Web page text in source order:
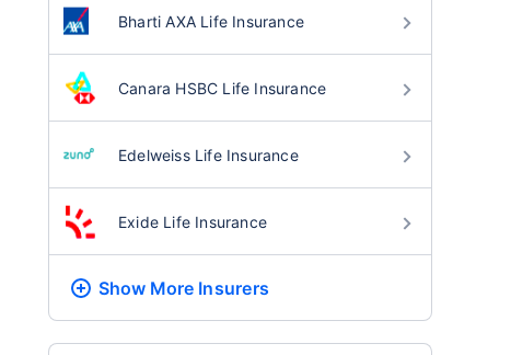
Bharti AXA Life Insurance
Canara HSBC Life Insurance
Edelweiss Life Insurance
Exide Life Insurance
Show More Insurers